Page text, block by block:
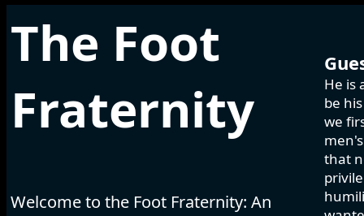
The Foot
Fraternity
Welcome to the Foot Fraternity: An
He is
be
we
that